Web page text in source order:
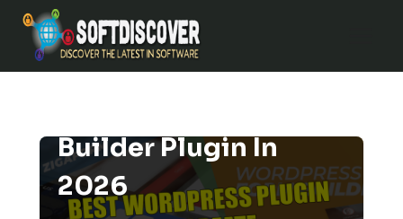
Skip
content
Builder Plugin In
2026